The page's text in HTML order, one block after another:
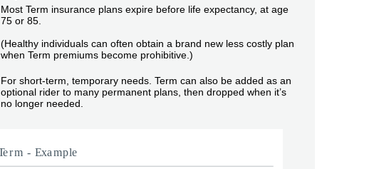
Most Term insurance plans expire before life expectancy, at age
75 or 85.
(Healthy individuals can often obtain a brand new less costly plan
when Term premiums become prohibitive.)
For short-term, temporary needs. Term can also be added as an
optional rider to many permanent plans, then dropped when it’s
no longer needed.